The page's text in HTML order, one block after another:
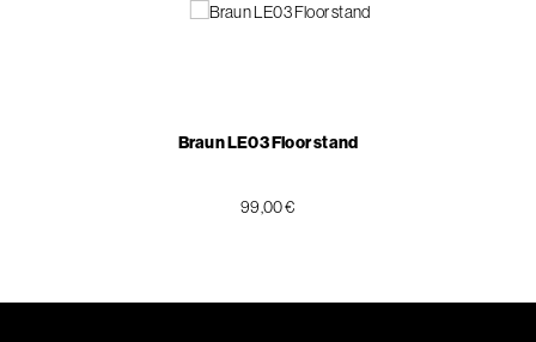
Braun LE03 Floor stand
99,00 €